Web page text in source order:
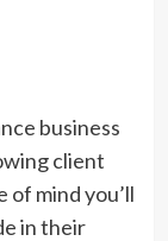
business
client
of mind you’ll
in their